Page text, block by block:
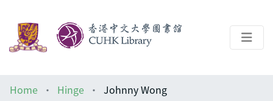
Home Hinge Johnny Wong